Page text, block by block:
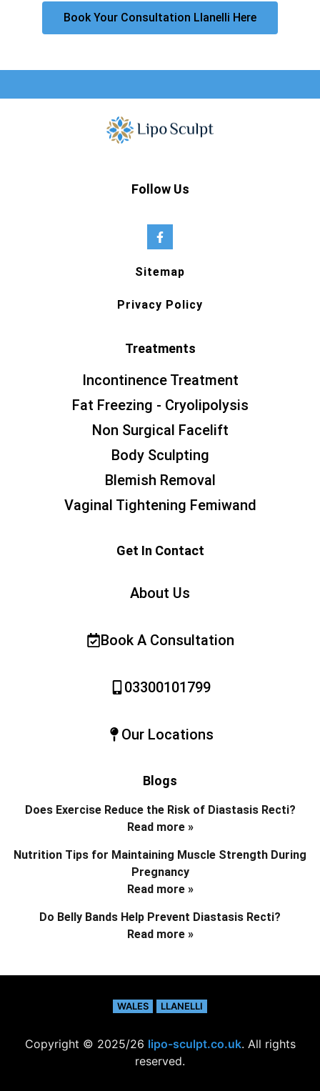
Book Your Consultation Llanelli Here
Follow Us
Sitemap
Privacy Policy
Treatments
Incontinence Treatment
Fat Freezing - Cryolipolysis
Non Surgical Facelift
Body Sculpting
Blemish Removal
Vaginal Tightening Femiwand
Get In Contact
About Us
Book A Consultation
03300101799
Our Locations
Blogs
Does Exercise Reduce the Risk of Diastasis Recti?
Read more »
Nutrition Tips for Maintaining Muscle Strength During
Pregnancy
Read more »
Do Belly Bands Help Prevent Diastasis Recti?
Read more »
WALES LLANELLI
Copyright © 2025/26 lipo-sculpt.co.uk. All rights
reserved.